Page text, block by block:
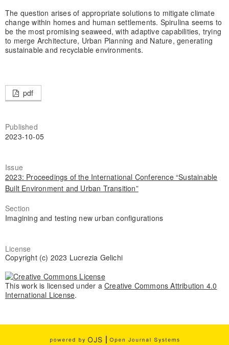
The question arises of appropriate solutions to mitigate climate
change within homes and human settlements. Spirulina seems to
be the most promising seaweed, with adaptive capabilities, trying
to merge Architecture, Urban Planning and Nature, generating
sustainable and recyclable environments.
pdf
Published
2023-10-05
Issue
2023: Proceedings of the International Conference “Sustainable
Built Environment and Urban Transition”
Section
Imagining and testing new urban configurations
License
Copyright (c) 2023 Lucrezia Gelichi
This work is licensed under a Creative Commons Attribution 4.0
International License.